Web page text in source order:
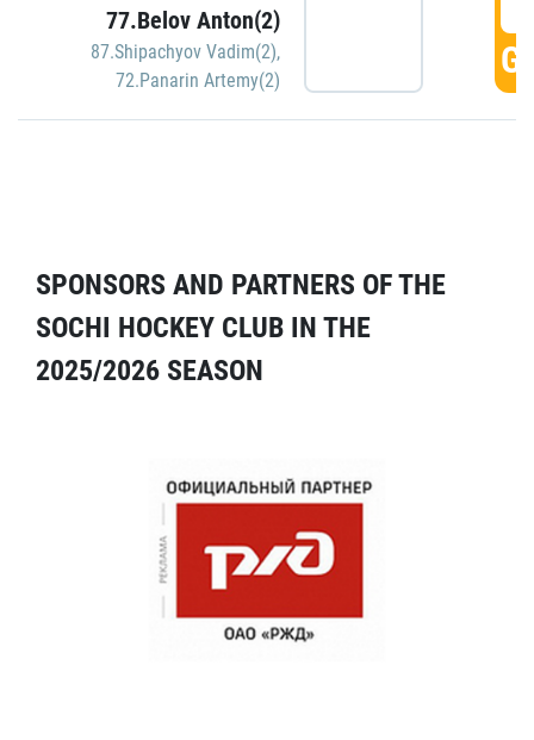
77.Belov Anton(2)
87.Shipachyov Vadim(2),
72.Panarin Artemy(2)
SPONSORS AND PARTNERS OF THE
SOCHI HOCKEY CLUB IN THE
2025/2026 SEASON